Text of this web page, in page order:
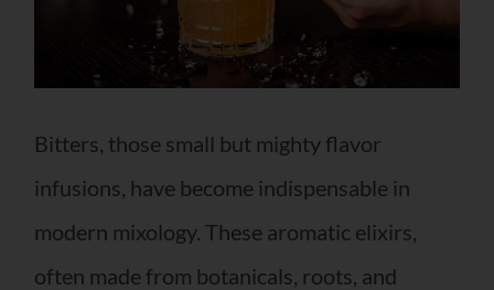
Bitters, those small but mighty flavor
infusions, have become indispensable in
modern mixology. These aromatic elixirs,
often made from botanicals, roots, and